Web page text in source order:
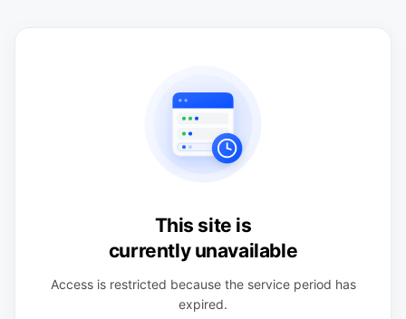
This site is
currently unavailable
Access is restricted because the service period has
expired.